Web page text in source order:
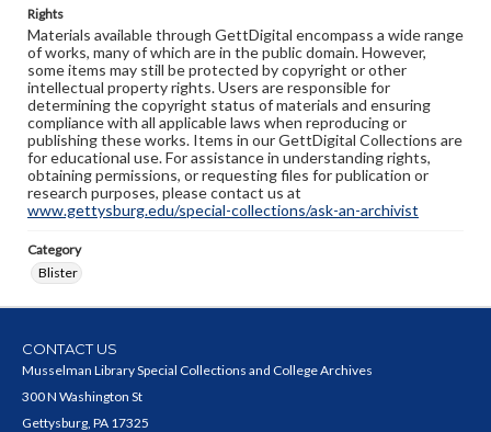
Rights
Materials available through GettDigital encompass a wide range
of works, many of which are in the public domain. However,
some items may still be protected by copyright or other
intellectual property rights. Users are responsible for
determining the copyright status of materials and ensuring
compliance with all applicable laws when reproducing or
publishing these works. Items in our GettDigital Collections are
for educational use. For assistance in understanding rights,
obtaining permissions, or requesting files for publication or
research purposes, please contact us at
www.gettysburg.edu/special-collections/ask-an-archivist
Category
Blister
CONTACT US
Musselman Library Special Collections and College Archives
300 N Washington St
Gettysburg, PA 17325